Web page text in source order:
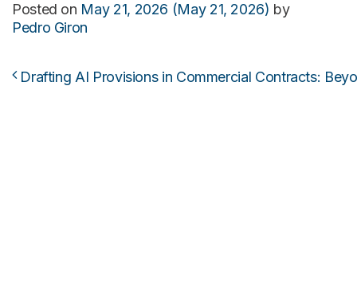
Posted on May 21, 2026 (May 21, 2026) by
Pedro Giron
Post navigation
Drafting AI Provisions in Commercial Contracts: